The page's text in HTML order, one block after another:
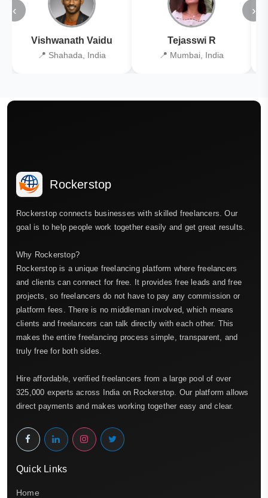
‹
Vishwanath Vaidu
📍 Shahada, India
Tejasswi R
📍 Mumbai, India
›
Rockerstop
Rockerstop connects businesses with skilled freelancers. Our
goal is to help people work together easily and get great results.
Why Rockerstop?
Rockerstop is a unique freelancing platform where freelancers
and clients can connect for free. It provides free leads and free
projects, so freelancers do not have to pay any commission or
platform fees. There is no middleman involved, which means
clients and freelancers can talk directly with each other. This
makes the entire freelancing process simple, transparent, and
truly free for both sides.
Hire affordable, verified freelancers from a large pool of over
325,000 experts across India on Rockerstop. Our platform allows
direct payments and makes working together easy and clear.
Quick Links
Home